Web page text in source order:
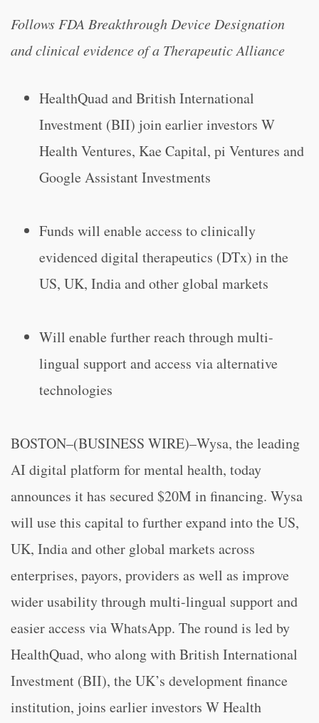
Follows FDA Breakthrough Device Designation
and clinical evidence of a Therapeutic Alliance
HealthQuad and British International
Investment (BII) join earlier investors W
Health Ventures, Kae Capital, pi Ventures and
Google Assistant Investments
Funds will enable access to clinically
evidenced digital therapeutics (DTx) in the
US, UK, India and other global markets
Will enable further reach through multi-
lingual support and access via alternative
technologies
BOSTON–(BUSINESS WIRE)–Wysa, the leading
AI digital platform for mental health, today
announces it has secured $20M in financing. Wysa
will use this capital to further expand into the US,
UK, India and other global markets across
enterprises, payors, providers as well as improve
wider usability through multi-lingual support and
easier access via WhatsApp. The round is led by
HealthQuad, who along with British International
Investment (BII), the UK’s development finance
institution, joins earlier investors W Health